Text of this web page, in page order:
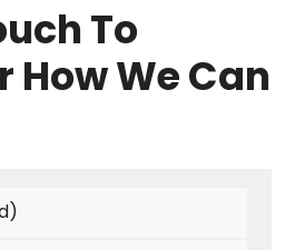
To
How We Can